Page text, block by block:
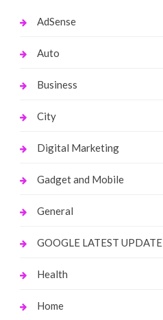
AdSense
Auto
Business
City
Digital Marketing
Gadget and Mobile
General
GOOGLE LATEST UPDATE
Health
Home